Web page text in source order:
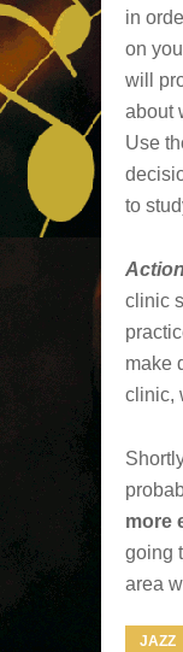
in
on
will
about
Use
to
clinic
make
clinic,
more
going
area
JAZZ